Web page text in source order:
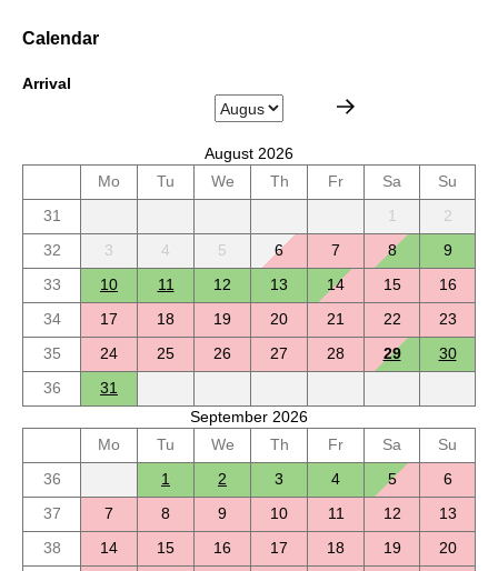
Calendar
Arrival
August 2026
Mo
Tu We Th Fr Sa
Su
31
1
2
32
3 4 5 6 7 8
9
33
10 11 12 13 14 15
16
34
17 18 19 20 21 22
23
35
24 25 26 27 28 29
30
36
31
September 2026
Mo
Tu We Th Fr Sa
Su
36
1 2 3 4 5
6
37
7 8 9 10 11 12
13
38
14 15 16 17 18 19
20